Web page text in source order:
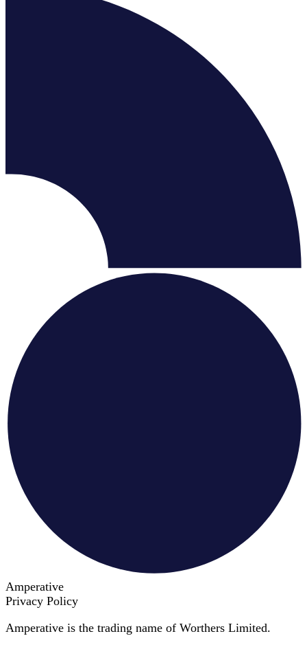
Amperative
Privacy Policy
Amperative is the trading name of Worthers Limited.